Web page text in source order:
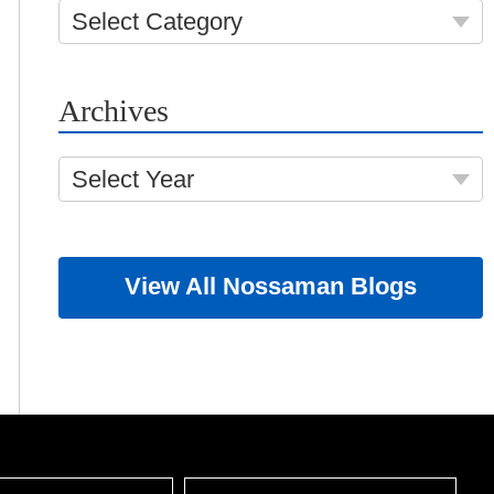
Select Category
Archives
Select Year
View All Nossaman Blogs